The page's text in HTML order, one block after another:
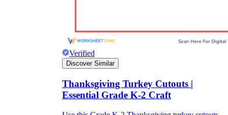
Verified
Discover Similar
Thanksgiving Turkey Cutouts |
Essential Grade K-2 Craft